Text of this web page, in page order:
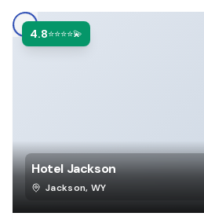
4.8⭐⭐⭐⭐💫
Hotel Jackson
Jackson, WY